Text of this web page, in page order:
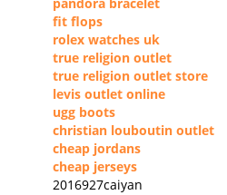
fit flops
rolex watches uk
true religion outlet
true religion outlet store
levis outlet online
ugg boots
christian louboutin outlet
cheap jordans
cheap jerseys
2016927caiyan